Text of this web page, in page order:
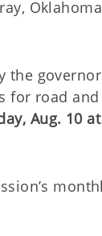
for road
Aug. 10